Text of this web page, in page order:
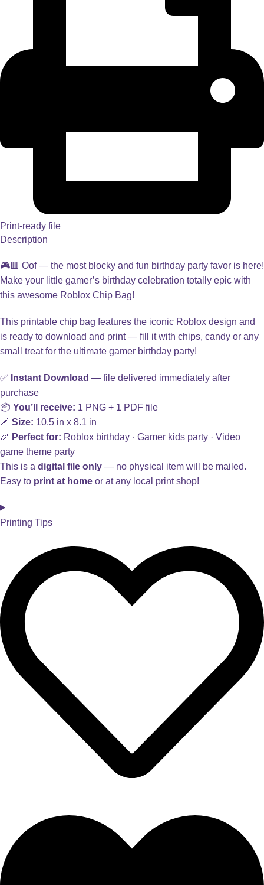
Print-ready file
Description
🎮🟥 Oof — the most blocky and fun birthday party favor is here!
Make your little gamer’s birthday celebration totally epic with
this awesome Roblox Chip Bag!
This printable chip bag features the iconic Roblox design and
is ready to download and print — fill it with chips, candy or any
small treat for the ultimate gamer birthday party!
✅ Instant Download — file delivered immediately after
purchase
📦 You’ll receive: 1 PNG + 1 PDF file
📐 Size: 10.5 in x 8.1 in
🎉 Perfect for: Roblox birthday · Gamer kids party · Video
game theme party
This is a digital file only — no physical item will be mailed.
Easy to print at home or at any local print shop!
Printing Tips